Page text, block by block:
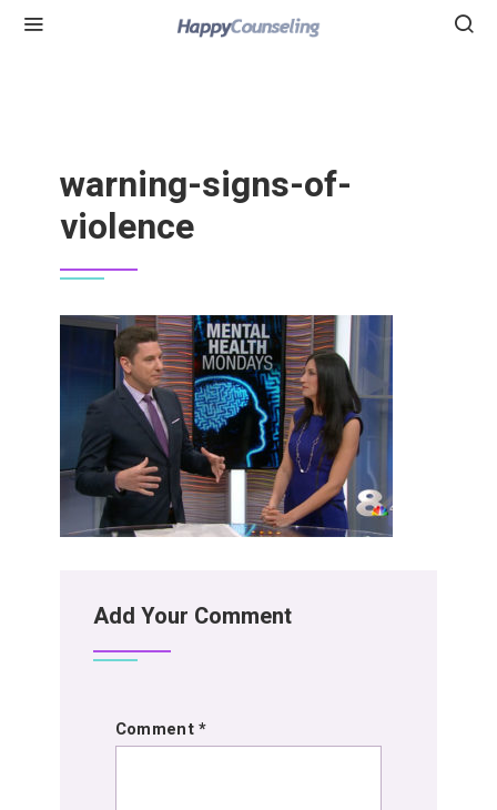
warning-signs-of-
violence
Add Your Comment
Comment*